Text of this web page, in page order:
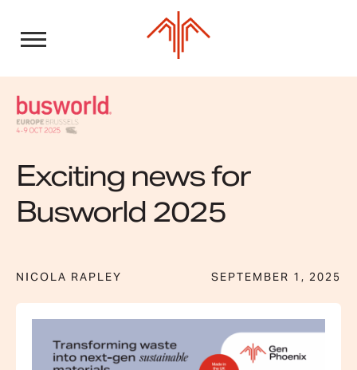
content
Exciting news for
Busworld 2025
NICOLA RAPLEY SEPTEMBER 1, 2025